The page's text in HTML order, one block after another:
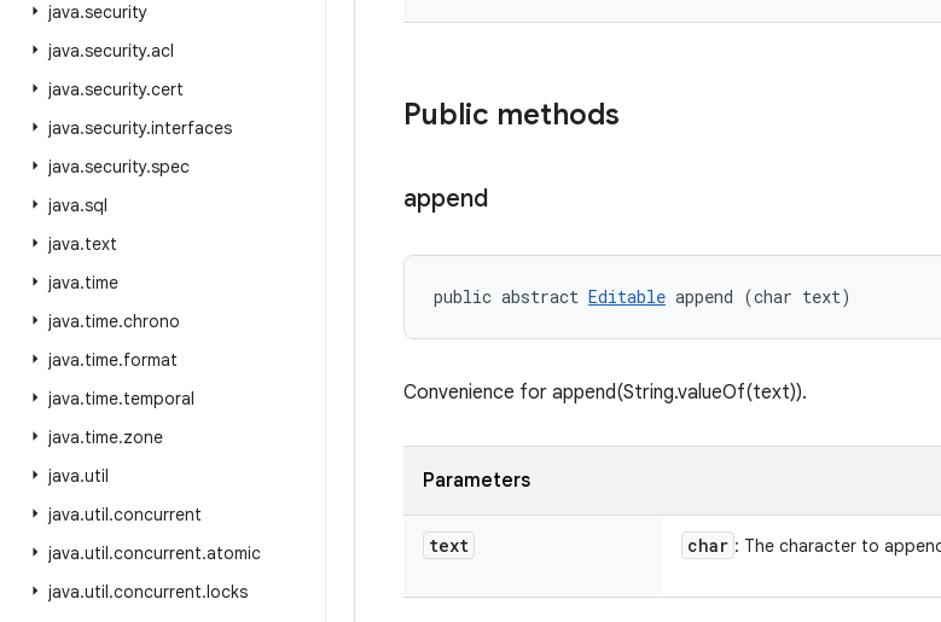
java.security
java.security.acl
java.security.cert
java.security.interfaces
java.security.spec
java.sql
java.text
java.time
java.time.chrono
java.time.format
java.time.temporal
java.time.zone
java.util
java.util.concurrent
java.util.concurrent.atomic
java.util.concurrent.locks
Public methods
append
public abstract Editable append (char text)
Convenience for append(String.valueOf(text)).
Parameters
text char : The character to